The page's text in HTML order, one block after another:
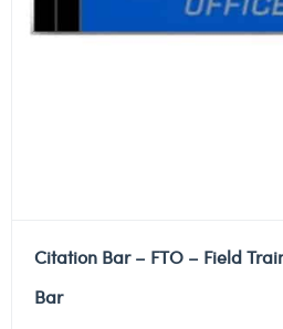
Citation Bar – FTO – Field
Bar